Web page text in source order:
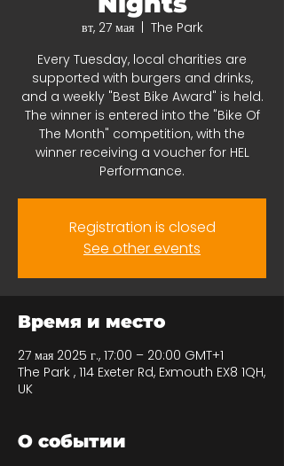
вт, 27 мая
  |
The Park
Every Tuesday, local charities are
supported with burgers and drinks,
and a weekly "Best Bike Award" is held.
The winner is entered into the "Bike Of
The Month" competition, with the
winner receiving a voucher for HEL
Performance.
Registration is closed
See other events
Время и место
27 мая 2025 г., 17:00 – 20:00 GMT+1
The Park , 114 Exeter Rd, Exmouth EX8 1QH,
UK
О событии